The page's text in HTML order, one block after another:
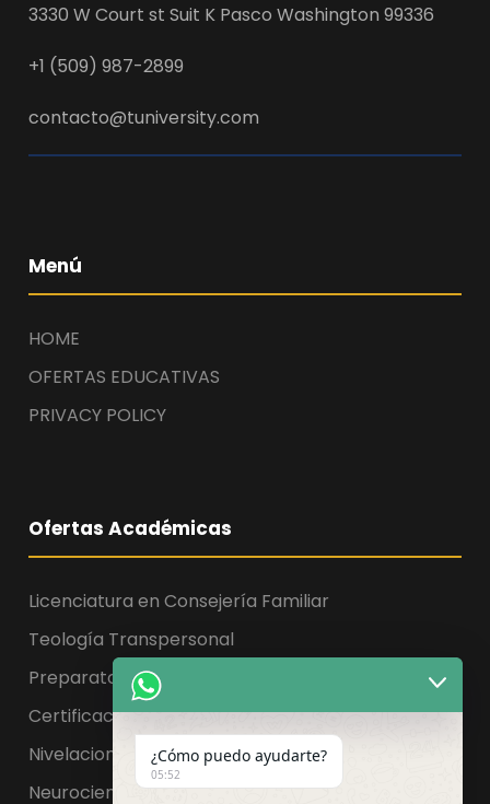
3330 W Court st Suit K Pasco Washington 99336
+1 (509) 987-2899
contacto@tuniversity.com
Menú
HOME
OFERTAS EDUCATIVAS
PRIVACY POLICY
Ofertas Académicas
Licenciatura en Consejería Familiar
Teología Transpersonal
Preparatoria, Licenciatura y Maestría
Certificaciones
Nivelaciones
Neurociencia de la educación
¿Cómo puedo ayudarte?
05:52